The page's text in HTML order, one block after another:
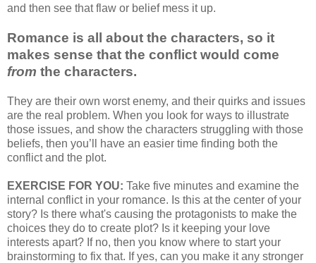
and then see that flaw or belief mess it up.
Romance is all about the characters, so it
makes sense that the conflict would come
from the characters.
They are their own worst enemy, and their quirks and issues
are the real problem. When you look for ways to illustrate
those issues, and show the characters struggling with those
beliefs, then you’ll have an easier time finding both the
conflict and the plot.
EXERCISE FOR YOU: Take five minutes and examine the
internal conflict in your romance. Is this at the center of your
story? Is there what's causing the protagonists to make the
choices they do to create plot? Is it keeping your love
interests apart? If no, then you know where to start your
brainstorming to fix that. If yes, can you make it any stronger